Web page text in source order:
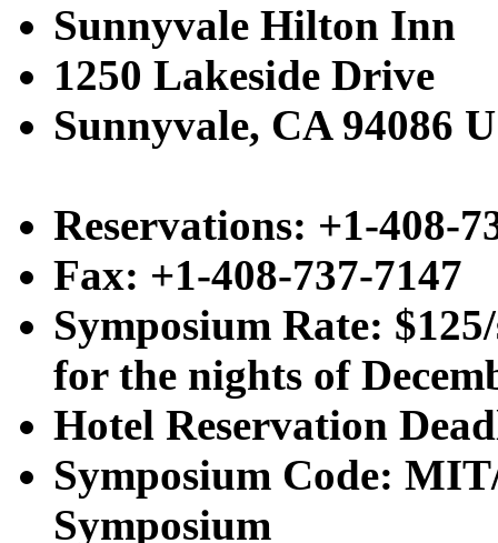
Sunnyvale Hilton Inn
1250 Lakeside Drive
Sunnyvale, CA 94086
Reservations: +1-408-
Fax: +1-408-737-7147
Symposium Rate:
for the nights of
Hotel Reservation
Symposium Code:
Symposium